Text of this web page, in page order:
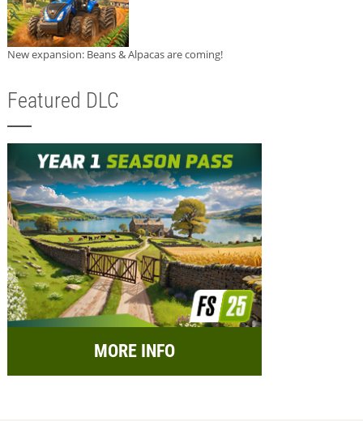
New expansion: Beans & Alpacas are coming!
Featured DLC
MORE INFO